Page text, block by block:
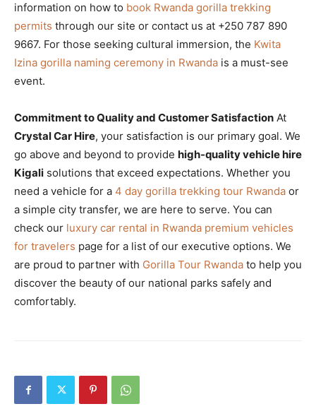
information on how to book Rwanda gorilla trekking
permits through our site or contact us at +250 787 890
9667. For those seeking cultural immersion, the Kwita
Izina gorilla naming ceremony in Rwanda is a must-see
event.
Commitment to Quality and Customer Satisfaction At
Crystal Car Hire, your satisfaction is our primary goal. We
go above and beyond to provide high-quality vehicle hire
Kigali solutions that exceed expectations. Whether you
need a vehicle for a 4 day gorilla trekking tour Rwanda or
a simple city transfer, we are here to serve. You can
check our luxury car rental in Rwanda premium vehicles
for travelers page for a list of our executive options. We
are proud to partner with Gorilla Tour Rwanda to help you
discover the beauty of our national parks safely and
comfortably.